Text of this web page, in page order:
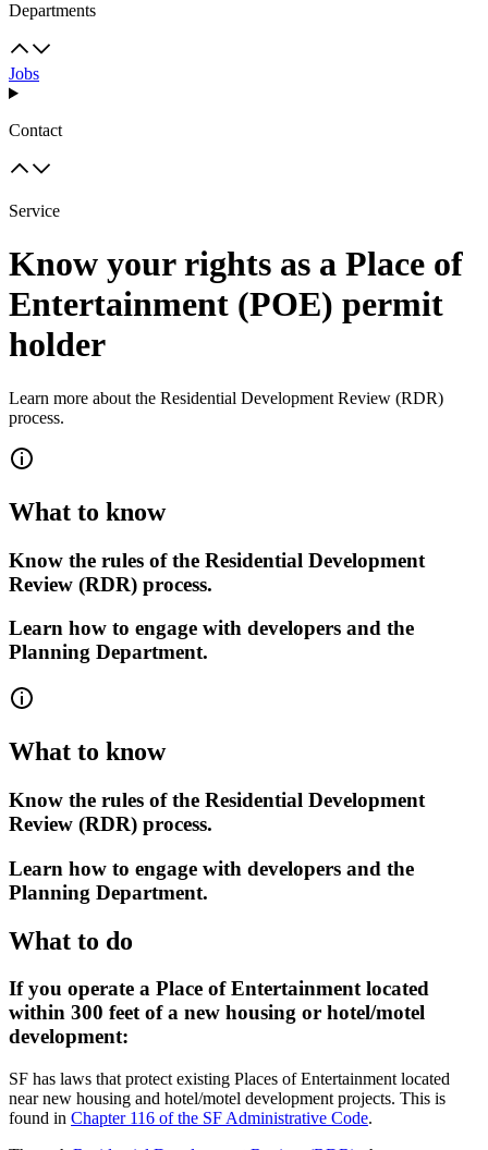
Departments
Jobs
Contact
Service
Know your rights as a Place of
Entertainment (POE) permit
holder
Learn more about the Residential Development Review (RDR)
process.
What to know
Know the rules of the Residential Development
Review (RDR) process.
Learn how to engage with developers and the
Planning Department.
What to know
Know the rules of the Residential Development
Review (RDR) process.
Learn how to engage with developers and the
Planning Department.
What to do
If you operate a Place of Entertainment located
within 300 feet of a new housing or hotel/motel
development:
SF has laws that protect existing Places of Entertainment located
near new housing and hotel/motel development projects. This is
found in Chapter 116 of the SF Administrative Code.